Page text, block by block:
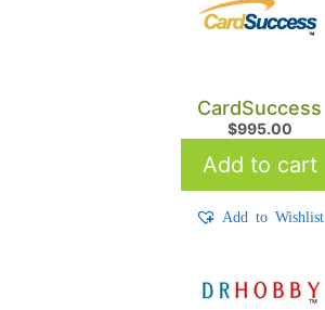
CardSuccess
$995.00
Add to cart
Add to Wishlist